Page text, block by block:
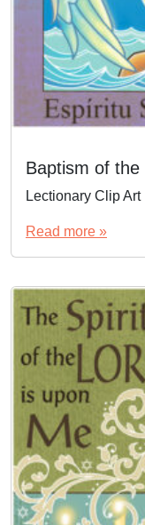
Baptism of the
Lectionary Clip Art
Read more »